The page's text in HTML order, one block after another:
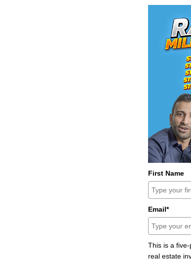
First Name
Email*
This is a
real estate